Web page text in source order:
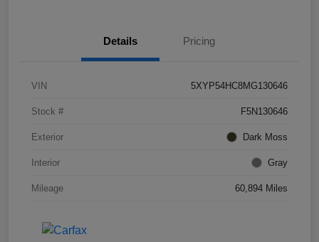
Details Pricing
VIN 5XYP54HC8MG130646
Stock # F5N130646
Exterior Dark Moss
Interior Gray
Mileage 60,894 Miles